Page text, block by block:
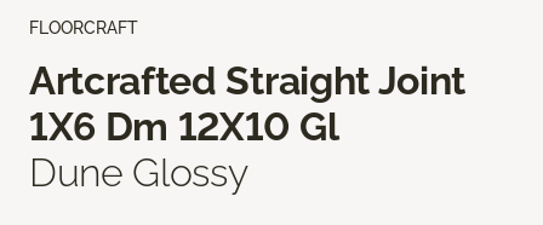
FLOORCRAFT
Artcrafted Straight Joint
1X6 Dm 12X10 Gl
Dune Glossy